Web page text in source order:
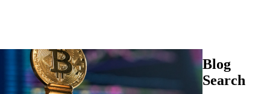
Blog
Search